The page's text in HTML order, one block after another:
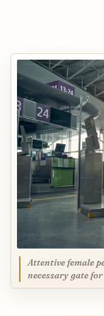
Attentive female
necessary gate